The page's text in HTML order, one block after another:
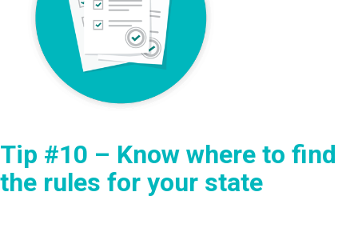
Tip #10 – Know where to find
the rules for your state